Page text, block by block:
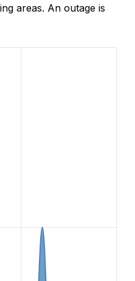
areas. An outage is